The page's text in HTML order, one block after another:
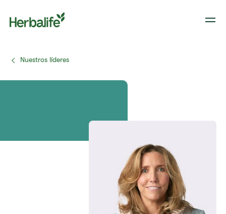
Nuestros líderes